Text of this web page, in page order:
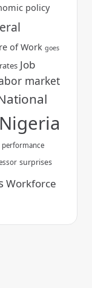
policy
of Work goes
Job
market
Nigeria
performance
surprises
Workforce